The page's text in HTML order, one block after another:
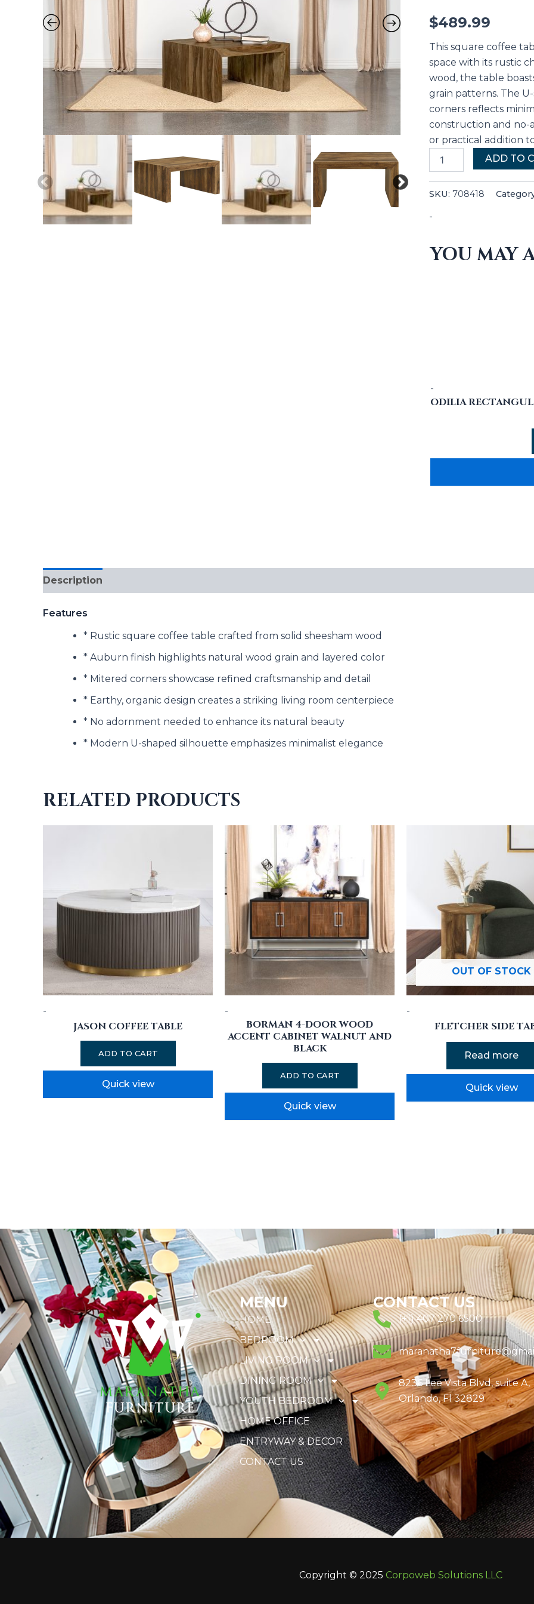
$489.99
This square coffee
space with its rustic
wood, the table
grain patterns. The
corners reflects
construction and no-
or practical addition
ADD TO
SKU: 708418
-
YOU MAY
-
ODILIA
Description
Features
* Rustic square coffee table crafted from solid sheesham wood
* Auburn finish highlights natural wood grain and layered color
* Mitered corners showcase refined craftsmanship and detail
* Earthy, organic design creates a striking living room centerpiece
* No adornment needed to enhance its natural beauty
* Modern U-shaped silhouette emphasizes minimalist elegance
RELATED PRODUCTS
-
JASON COFFEE TABLE
ADD TO CART
Quick view
-
BORMAN 4-DOOR WOOD
ACCENT CABINET WALNUT AND
BLACK
ADD TO CART
Quick view
OUT OF STOCK
-
FLETCHER SIDE
Read more
Quick view
MENU
HOME
BEDROOM
LIVING ROOM
DINING ROOM
YOUTH BEDROOM
HOME OFFICE
ENTRYWAY & DECOR
CONTACT US
CONTACT US
(+1) 407 270 6500
8236 Lee Vista Blvd, suite A,
Orlando, Fl 32829
Copyright © 2025 Corpoweb Solutions LLC